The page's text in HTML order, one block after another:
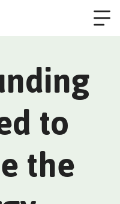
to
the